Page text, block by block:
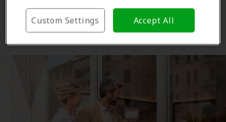
The Amplifon Hearing Care Advantage
Accept All
Custom Settings